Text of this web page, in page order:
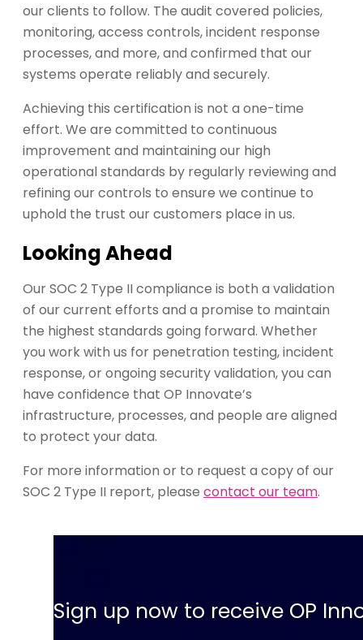
our clients to follow. The audit covered policies,
monitoring, access controls, incident response
processes, and more, and confirmed that our
systems operate reliably and securely.
Achieving this certification is not a one-time
effort. We are committed to continuous
improvement and maintaining our high
operational standards by regularly reviewing and
refining our controls to ensure we continue to
uphold the trust our customers place in us.
Looking Ahead
Our SOC 2 Type II compliance is both a validation
of our current efforts and a promise to maintain
the highest standards going forward. Whether
you work with us for penetration testing, incident
response, or ongoing security validation, you can
have confidence that OP Innovate’s
infrastructure, processes, and people are aligned
to protect your data.
For more information or to request a copy of our
SOC 2 Type II report, please contact our team.
Sign up now to receive OP